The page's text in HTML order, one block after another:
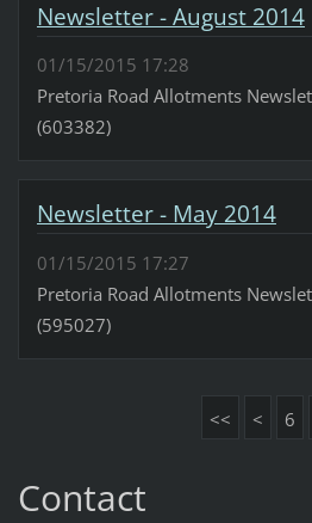
Newsletter - August 2014
01/15/2015 17:28
Pretoria Road Allotments
(603382)
Newsletter - May 2014
01/15/2015 17:27
Pretoria Road Allotments
(595027)
<< < 6
Contact